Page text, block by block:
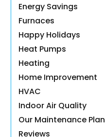
Energy Savings
Furnaces
Happy Holidays
Heat Pumps
Heating
Home Improvement
HVAC
Indoor Air Quality
Our Maintenance Plan
Reviews